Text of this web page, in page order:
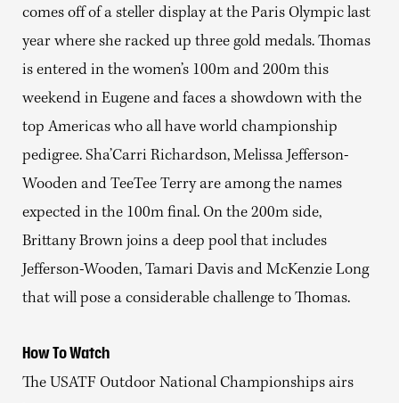
comes off of a steller display at the Paris Olympic last
year where she racked up three gold medals. Thomas
is entered in the women’s 100m and 200m this
weekend in Eugene and faces a showdown with the
top Americas who all have world championship
pedigree. Sha’Carri Richardson, Melissa Jefferson-
Wooden and TeeTee Terry are among the names
expected in the 100m final. On the 200m side,
Brittany Brown joins a deep pool that includes
Jefferson-Wooden, Tamari Davis and McKenzie Long
that will pose a considerable challenge to Thomas.
How To Watch
The USATF Outdoor National Championships airs